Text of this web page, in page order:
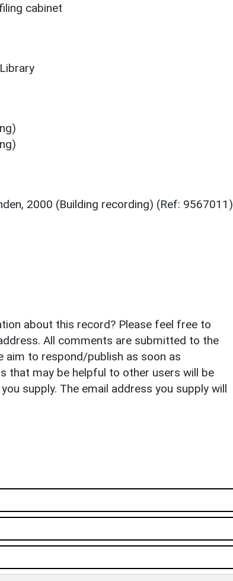
cabinet
2000 (Building recording) (Ref: 9567011)
about this record? Please feel free to
All comments are submitted to the
aim to respond/publish as soon as
that may be helpful to other users will be
supply. The email address you supply will